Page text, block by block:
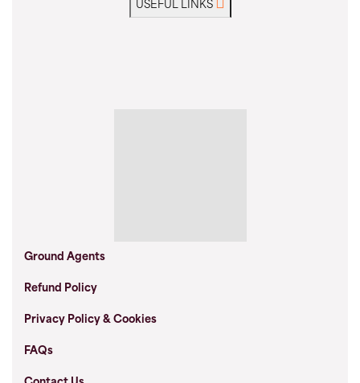
USEFUL LINKS
Ground Agents
Refund Policy
Privacy Policy & Cookies
FAQs